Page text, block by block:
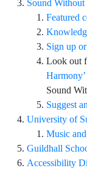
Sound Without
Featured
Sign up
Look out
Harmony’
Sound
Suggest
University of
Music
Guildhall
Accessibility